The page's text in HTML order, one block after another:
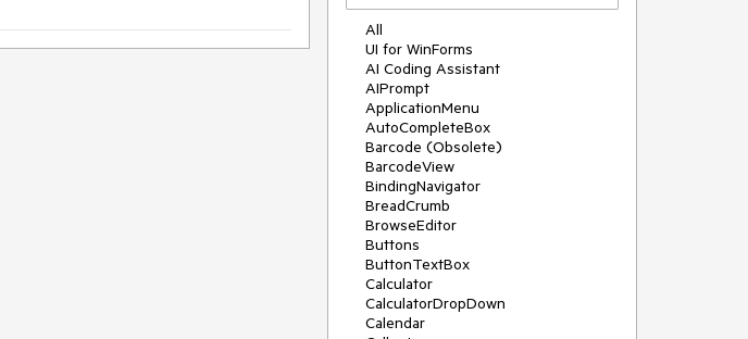
All
UI for WinForms
AI Coding Assistant
AIPrompt
ApplicationMenu
AutoCompleteBox
Barcode (Obsolete)
BarcodeView
BindingNavigator
BreadCrumb
BrowseEditor
Buttons
ButtonTextBox
Calculator
CalculatorDropDown
Calendar